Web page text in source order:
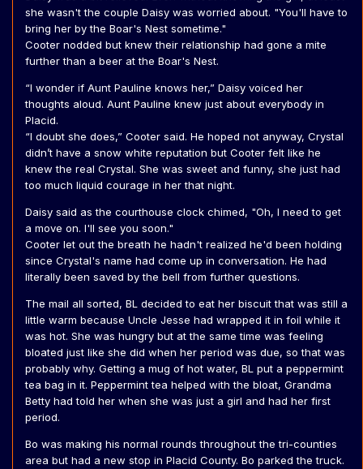
she wasn't the couple Daisy was worried about. "You'll have to
bring her by the Boar's Nest sometime."
Cooter nodded but knew their relationship had gone a mite
further than a beer at the Boar's Nest.
“I wonder if Aunt Pauline knows her,” Daisy voiced her
thoughts aloud. Aunt Pauline knew just about everybody in
Placid.
“I doubt she does,” Cooter said. He hoped not anyway, Crystal
didn’t have a snow white reputation but Cooter felt like he
knew the real Crystal. She was sweet and funny, she just had
too much liquid courage in her that night.
Daisy said as the courthouse clock chimed, "Oh, I need to get
a move on. I'll see you soon."
Cooter let out the breath he hadn't realized he'd been holding
since Crystal's name had come up in conversation. He had
literally been saved by the bell from further questions.
The mail all sorted, BL decided to eat her biscuit that was still a
little warm because Uncle Jesse had wrapped it in foil while it
was hot. She was hungry but at the same time was feeling
bloated just like she did when her period was due, so that was
probably why. Getting a mug of hot water, BL put a peppermint
tea bag in it. Peppermint tea helped with the bloat, Grandma
Betty had told her when she was just a girl and had her first
period.
Bo was making his normal rounds throughout the tri-counties
area but had a new stop in Placid County. Bo parked the truck.